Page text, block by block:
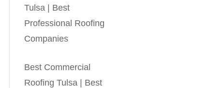
Tulsa | Best
Professional Roofing
Companies
Best Commercial
Roofing Tulsa | Best